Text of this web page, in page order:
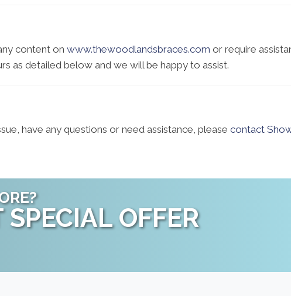
content on www.thewoodlandsbraces.com or require
as detailed below and we will be happy to assist.
have any questions or need assistance, please contact
OFFER